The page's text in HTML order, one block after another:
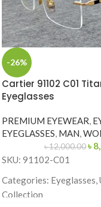
-26%
Cartier 91102 C01
Eyeglasses
PREMIUM EYEWEAR,
EYEGLASSES, MAN,
৳12,000.00 ৳
SKU: 91102-C01
Categories: Eyeglasses,
Collection